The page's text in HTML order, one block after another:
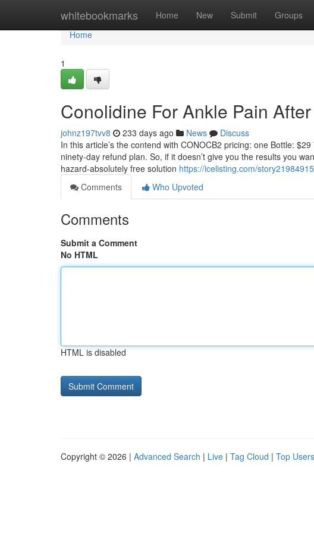
whitebookmarks Home New Submit Groups
Home
Home
1
Conolidine For Ankle Pain
johnz197tvv8 233 days ago News
Discuss
In this article’s the contend with CONOCB2 pricing: one Bottle:
ninety-day refund plan. So, if it doesn’t give you the results you
hazard-absolutely free solution https://icelisting.com/
Comments
Who Upvoted
Comments
Submit a Comment
No HTML
HTML is disabled
Copyright © 2026 | Advanced Search | Live | Tag Cloud | Top Users